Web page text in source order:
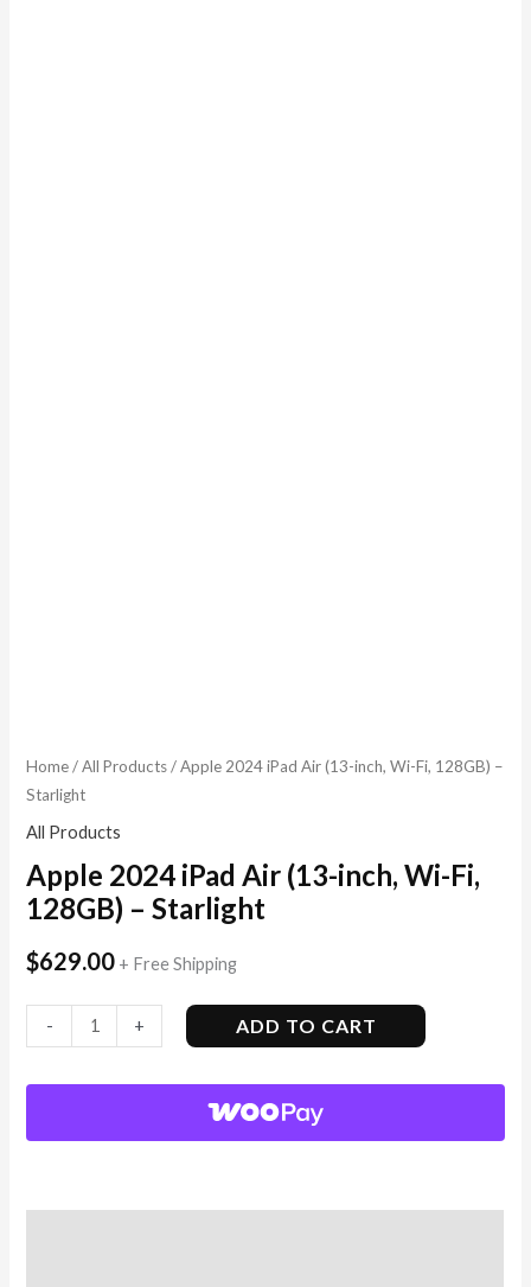
Home/All Products/ Apple 2024 iPad Air (13-inch, Wi-Fi, 128GB) –
Starlight
All Products
Apple 2024 iPad Air (13-inch, Wi-Fi,
128GB) – Starlight
$629.00 + Free Shipping
- + ADD TO CART